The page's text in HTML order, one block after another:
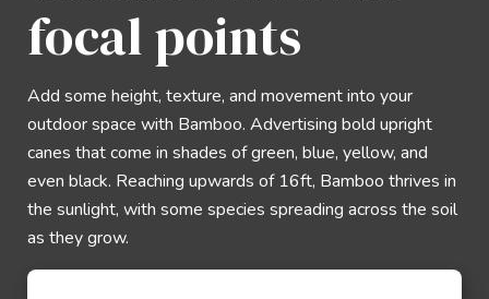
focal points
Add some height, texture, and movement into your
outdoor space with Bamboo. Advertising bold upright
canes that come in shades of green, blue, yellow, and
even black. Reaching upwards of 16ft, Bamboo thrives in
the sunlight, with some species spreading across the soil
as they grow.